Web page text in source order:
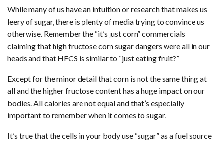
While many of us have an intuition or research that makes us
leery of sugar, there is plenty of media trying to convince us
otherwise. Remember the “it’s just corn” commercials
claiming that high fructose corn sugar dangers were all in our
heads and that HFCS is similar to “just eating fruit?”
Except for the minor detail that corn is not the same thing at
all and the higher fructose content has a huge impact on our
bodies. All calories are not equal and that’s especially
important to remember when it comes to sugar.
It’s true that the cells in your body use “sugar” as a fuel source